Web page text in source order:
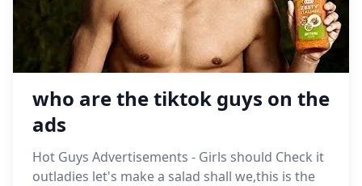
who are the tiktok guys on the
ads
Hot Guys Advertisements - Girls should Check it
outladies let's make a salad shall we,this is the